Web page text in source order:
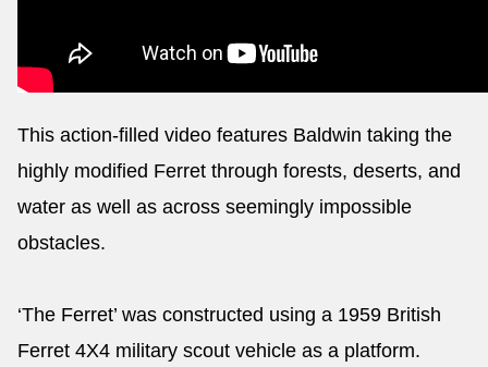
This action-filled video features Baldwin taking the
highly modified Ferret through forests, deserts, and
water as well as across seemingly impossible
obstacles.
‘The Ferret’ was constructed using a 1959 British
Ferret 4X4 military scout vehicle as a platform.